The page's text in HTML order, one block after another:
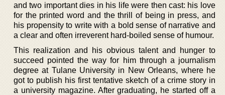
and two important dies in his life were then cast: his love
for the printed word and the thrill of being in press, and
his propensity to write with a bold sense of narrative and
a clear and often irreverent hard-boiled sense of humour.
This realization and his obvious talent and hunger to
succeed pointed the way for him through a journalism
degree at Tulane University in New Orleans, where he
got to publish his first tentative sketch of a crime story in
a university magazine. After graduating, he started off a